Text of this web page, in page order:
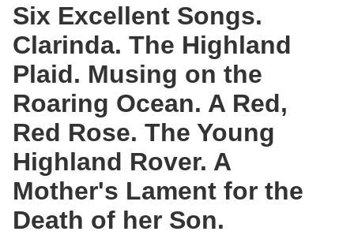
Items
Search Chapbooks
Browse Woodcuts
Search Woodcuts
Exhibits
Resources
Six Excellent Songs.
Clarinda. The Highland
Plaid. Musing on the
Roaring Ocean. A Red,
Red Rose. The Young
Highland Rover. A
Mother's Lament for the
Death of her Son.